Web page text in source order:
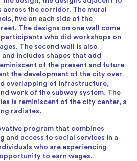
across the corridor. The mural
five on each side of the
The designs on one wall come
who did workshops on
The second wall is also
includes shapes that add
of the present and future
the development of the city over
overlapping of infrastructure,
work of the subway system. The
is reminiscent of the city center, a
radiates.
program that combines
access to social services in a
who are experiencing
to earn wages.